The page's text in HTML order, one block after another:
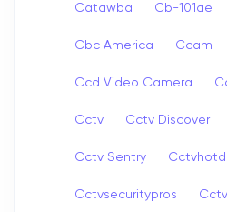
Catawba Cb-101ae
Cbc America Ccam
Ccd Video Camera
Cctv Cctv Discover
Cctv Sentry
Cctvsecuritypros